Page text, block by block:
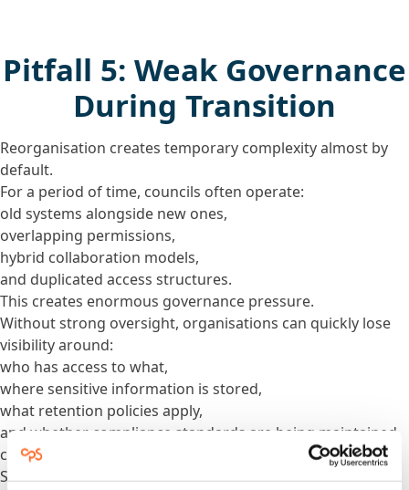
Pitfall 5: Weak Governance
During Transition
Reorganisation creates temporary complexity almost by
default.
For a period of time, councils often operate:
old systems alongside new ones,
overlapping permissions,
hybrid collaboration models,
and duplicated access structures.
This creates enormous governance pressure.
Without strong oversight, organisations can quickly lose
visibility around:
who has access to what,
where sensitive information is stored,
what retention policies apply,
and whether compliance standards are being maintained
consistently.
Security and governance cannot be treated as final-phase